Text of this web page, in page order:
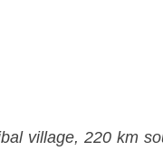
village, 220 km